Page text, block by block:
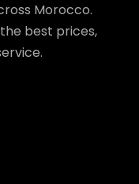
Morocco.
best prices,